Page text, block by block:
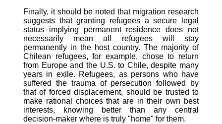
Finally, it should be noted that migration research
suggests that granting refugees a secure legal
status implying permanent residence does not
necessarily mean all refugees will stay
permanently in the host country. The majority of
Chilean refugees, for example, chose to return
from Europe and the U.S. to Chile, despite many
years in exile. Refugees, as persons who have
suffered the trauma of persecution followed by
that of forced displacement, should be trusted to
make rational choices that are in their own best
interests, knowing better than any central
decision-maker where is truly "home" for them.